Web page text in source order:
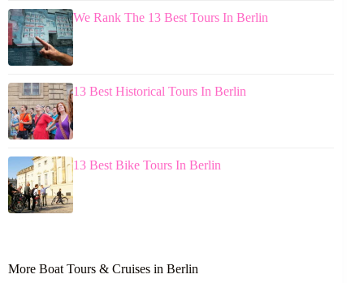
We Rank The 13 Best Tours In Berlin
13 Best Historical Tours In Berlin
13 Best Bike Tours In Berlin
More Boat Tours & Cruises in Berlin